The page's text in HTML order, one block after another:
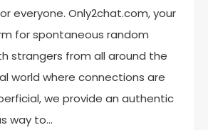
everyone. Only2chat.com, your
for spontaneous random
strangers from all around the
world where connections are
we provide an authentic
way to…